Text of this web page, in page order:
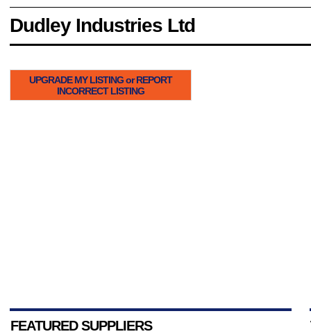
Dudley Industries Ltd
UPGRADE MY LISTING or REPORT
INCORRECT LISTING
FEATURED SUPPLIERS